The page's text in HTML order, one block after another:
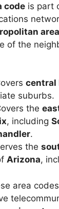
code is part
area
of the
central
suburbs.
the
, including
.
the
Arizona,
area